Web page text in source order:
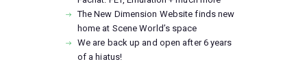
The New Dimension Website finds new
home at Scene World’s space
We are back up and open after 6 years
of a hiatus!